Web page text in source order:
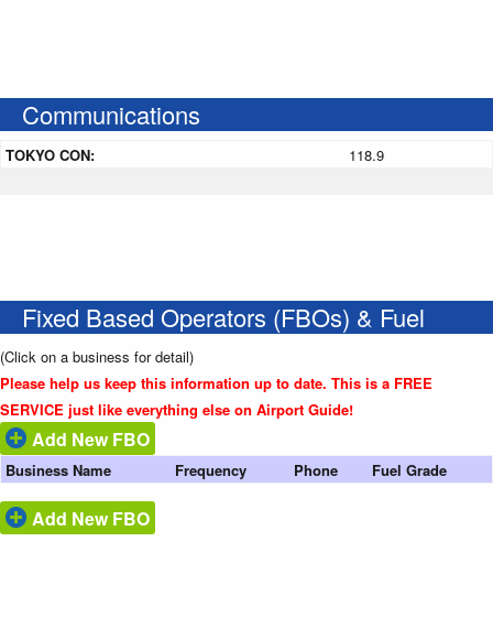
Communications
TOKYO CON: 118.9
Fixed Based Operators (FBOs) & Fuel
(Click on a business for detail)
Please help us keep this information up to date. This is a FREE
SERVICE just like everything else on Airport Guide!
Add New FBO
Business Name Frequency Phone Fuel Grade
Add New FBO